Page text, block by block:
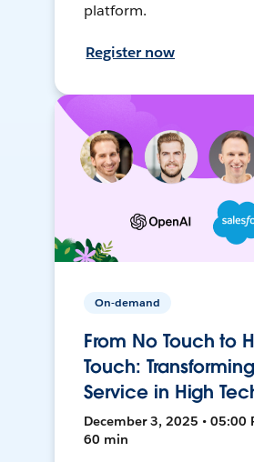
platform.
Register now
On-demand
From No Touch to
Touch: Transforming
Service in High
December 3, 2025 • 05:00
60 min